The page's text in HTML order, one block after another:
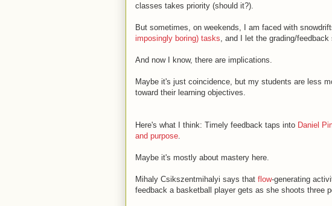
classes takes priority (should it?).
But sometimes, on weekends, I am faced with
imposingly boring) tasks , and I let the grading/feedback
And now I know, there are implications.
Maybe it's just coincidence, but my students are less
toward their learning objectives.
Here's what I think: Timely feedback taps into Daniel
and purpose
Maybe it's mostly about mastery here.
Mihaly Csikszentmihalyi says that flow-generating
feedback a basketball player gets as she shoots three